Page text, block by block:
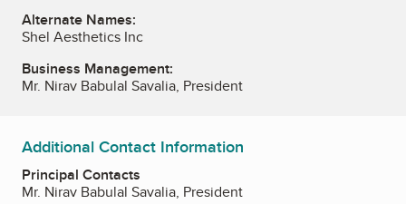
Alternate Names:
Shel Aesthetics Inc
Business Management:
Mr. Nirav Babulal Savalia, President
Additional Contact Information
Principal Contacts
Mr. Nirav Babulal Savalia, President